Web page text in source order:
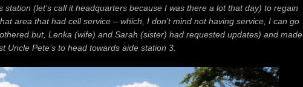
station (let’s call it headquarters because I was there a lot that day) to regain
area that had cell service – which, I don’t mind not having service, I can go
but, Lenka (wife) and Sarah (sister) had requested updates) and made
Uncle Pete’s to head towards aide station 3.